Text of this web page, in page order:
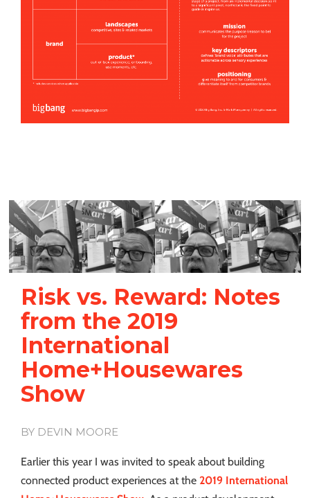
Risk vs. Reward: Notes
from the 2019
International
Home+Housewares
Show
BY DEVIN MOORE
Earlier this year I was invited to speak about building
connected product experiences at the2019 International